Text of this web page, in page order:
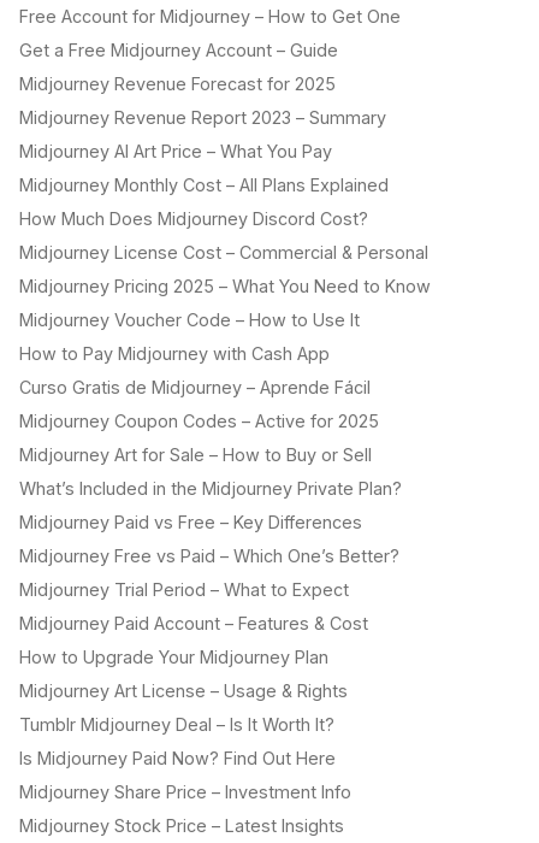
Free Account for Midjourney – How to Get One
Get a Free Midjourney Account – Guide
Midjourney Revenue Forecast for 2025
Midjourney Revenue Report 2023 – Summary
Midjourney AI Art Price – What You Pay
Midjourney Monthly Cost – All Plans Explained
How Much Does Midjourney Discord Cost?
Midjourney License Cost – Commercial & Personal
Midjourney Pricing 2025 – What You Need to Know
Midjourney Voucher Code – How to Use It
How to Pay Midjourney with Cash App
Curso Gratis de Midjourney – Aprende Fácil
Midjourney Coupon Codes – Active for 2025
Midjourney Art for Sale – How to Buy or Sell
What’s Included in the Midjourney Private Plan?
Midjourney Paid vs Free – Key Differences
Midjourney Free vs Paid – Which One’s Better?
Midjourney Trial Period – What to Expect
Midjourney Paid Account – Features & Cost
How to Upgrade Your Midjourney Plan
Midjourney Art License – Usage & Rights
Tumblr Midjourney Deal – Is It Worth It?
Is Midjourney Paid Now? Find Out Here
Midjourney Share Price – Investment Info
Midjourney Stock Price – Latest Insights